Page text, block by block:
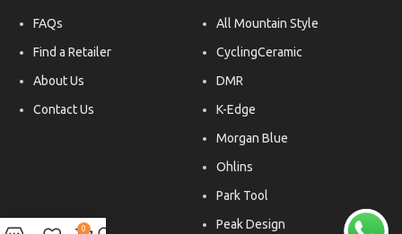
FAQs
Find a Retailer
About Us
Contact Us
All Mountain Style
CyclingCeramic
DMR
K-Edge
Morgan Blue
Ohlins
Park Tool
Peak Design
0